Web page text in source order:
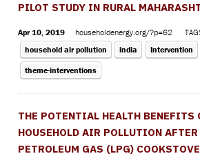
PILOT STUDY IN RURAL
Apr 10, 2019 householdenergy.org/?p=62
household air pollution
india Intervention
theme-interventions
THE POTENTIAL HEALTH BENEFITS
HOUSEHOLD AIR POLLUTION
PETROLEUM GAS (LPG)